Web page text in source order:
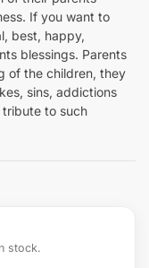
If you want to
best, happy,
blessings. Parents
of the children, they
sins, addictions
to such
stock.